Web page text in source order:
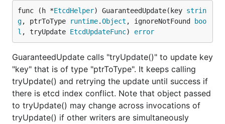
func (h *EtcdHelper) GuaranteedUpdate(key strin
g, ptrToType runtime.Object , ignoreNotFound
boo
l , tryUpdate EtcdUpdateFunc) error
GuaranteedUpdate calls "tryUpdate()" to update key
"key" that is of type "ptrToType". It keeps calling
tryUpdate() and retrying the update until success if
there is etcd index conflict. Note that object passed
to tryUpdate() may change across invocations of
tryUpdate() if other writers are simultaneously